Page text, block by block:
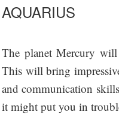
AQUARIUS
The planet Mercury
This will bring
and communication
it might put you in